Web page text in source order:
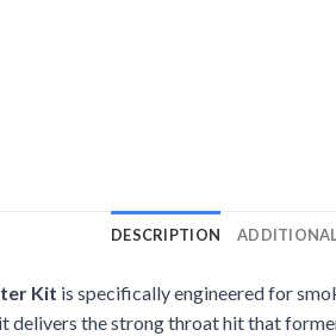
DESCRIPTION
Kit is specifically engineered for
delivers the strong throat hit that